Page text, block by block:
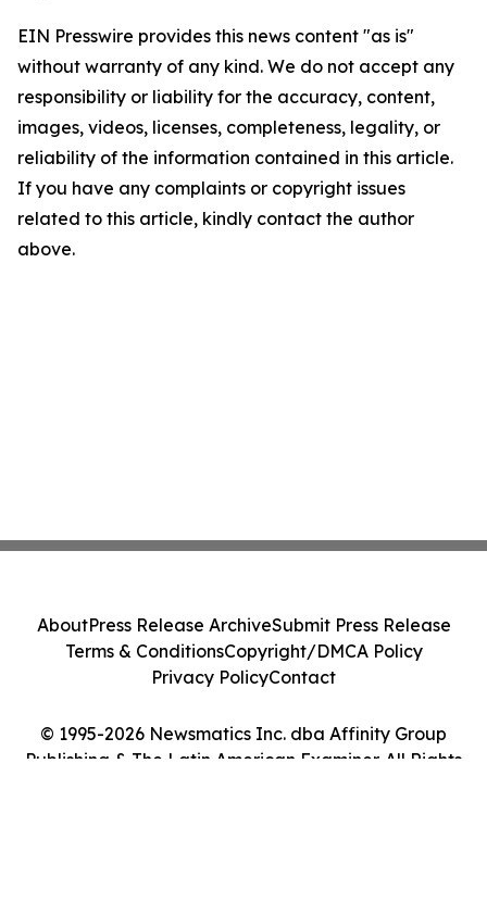
EIN Presswire provides this news content "as is"
without warranty of any kind. We do not accept any
responsibility or liability for the accuracy, content,
images, videos, licenses, completeness, legality, or
reliability of the information contained in this article.
If you have any complaints or copyright issues
related to this article, kindly contact the author
above.
© 1995-2026 Newsmatics Inc. dba Affinity Group
Publishing & The Latin American Examiner. All Rights
AboutPress Release ArchiveSubmit Press Release
Terms & ConditionsCopyright/DMCA Policy
Privacy PolicyContact